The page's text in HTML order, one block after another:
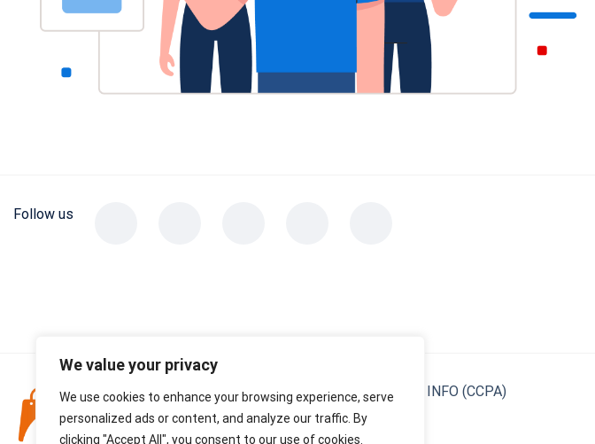
We value your privacy
We use cookies to enhance your browsing experience, serve
personalized ads or content, and analyze our traffic. By
clicking "Accept All", you consent to our use of cookies.
Follow us
DO NOT SELL MY INFO (CCPA)
CONTACT US